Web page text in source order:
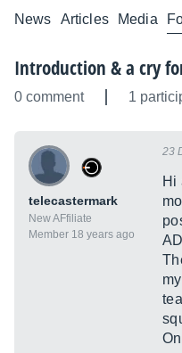
News Articles Media
Introduction & a cry
0 comment 1
telecastermark
New AFfiliate
Member 18 years ago
23
Hi